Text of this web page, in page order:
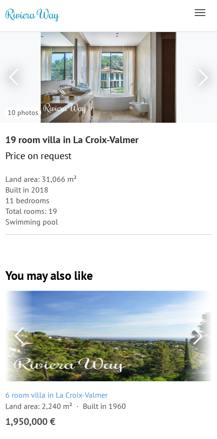
10 photos
19 room villa in La Croix-Valmer
Price on request
Land area: 31,066 m²
Built in 2018
11 bedrooms
Total rooms: 19
Swimming pool
You may also like
6 room villa in La Croix-Valmer
Land area: 2,240 m²
Built in 1960
1,950,000 €